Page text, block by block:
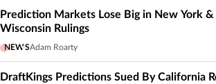
Prediction Markets Lose Big in New York &
Wisconsin Rulings
NEWSAdam Roarty
DraftKings Predictions Sued By California